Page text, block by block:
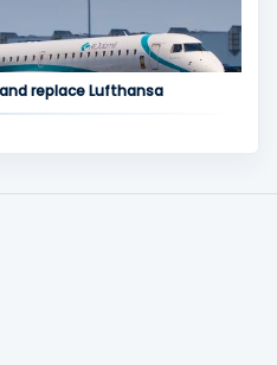
replace Lufthansa